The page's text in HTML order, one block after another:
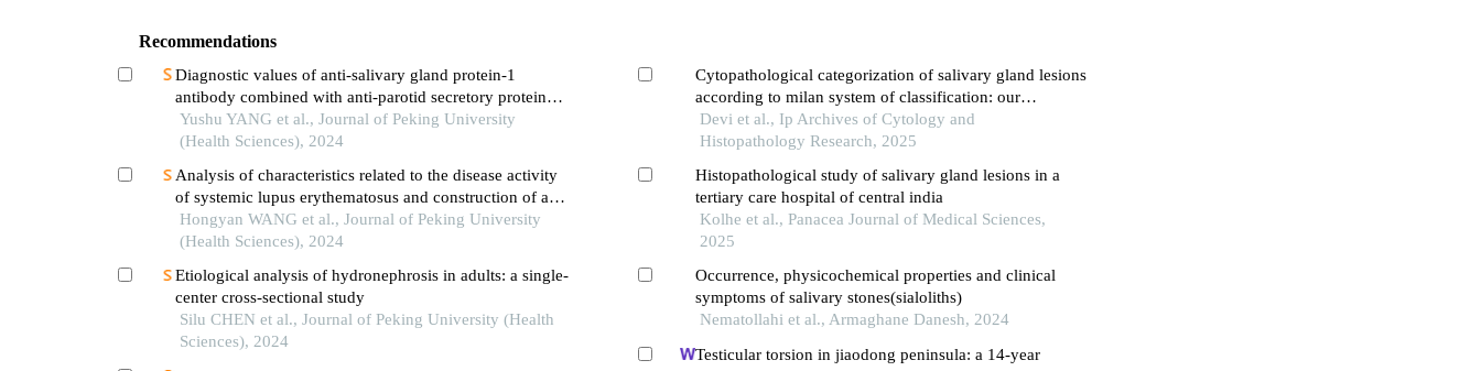
Recommendations
Diagnostic values of anti-salivary gland protein-1
antibody combined with anti-parotid secretory protein
antibody for sjögren's syndrome
Yushu YANG et al., Journal of Peking University
(Health Sciences), 2024
Analysis of characteristics related to the disease activity
of systemic lupus erythematosus and construction of an
evaluation model
Hongyan WANG et al., Journal of Peking University
(Health Sciences), 2024
Etiological analysis of hydronephrosis in adults: a single-
center cross-sectional study
Silu CHEN et al., Journal of Peking University (Health
Sciences), 2024
Cytopathological categorization of salivary gland lesions
according to milan system of classification: our
experience in a tertiary care centre of north-east india
Devi et al., Ip Archives of Cytology and
Histopathology Research, 2025
Histopathological study of salivary gland lesions in a
tertiary care hospital of central india
Kolhe et al., Panacea Journal of Medical Sciences,
2025
Occurrence, physicochemical properties and clinical
symptoms of salivary stones(sialoliths)
Nematollahi et al., Armaghane Danesh, 2024
Testicular torsion in jiaodong peninsula: a 14-year